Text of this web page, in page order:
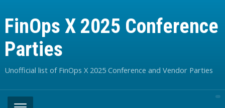
FinOps X 2025 Conference
Parties
Unofficial list of FinOps X 2025 Conference and Vendor Parties